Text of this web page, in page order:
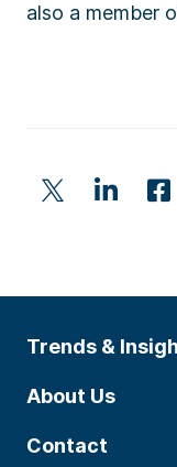
also a member
Trends &
About Us
Contact